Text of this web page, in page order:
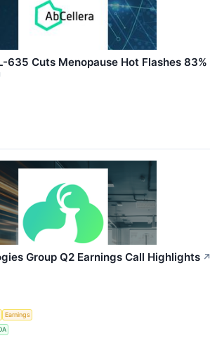
635 Cuts Menopause Hot Flashes 83%
Group Q2 Earnings Call Highlights
Earnings